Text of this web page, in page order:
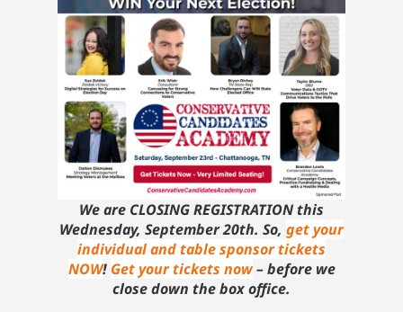
We are CLOSING REGISTRATION this
Wednesday, September 20th. So, get your
individual and table sponsor tickets
NOW! Get your tickets now– before we
close down the box office.